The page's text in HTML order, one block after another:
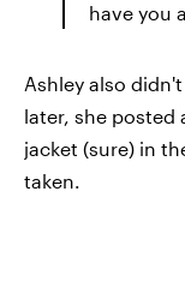
have you
Ashley also
later, she
jacket (sure) in
taken.